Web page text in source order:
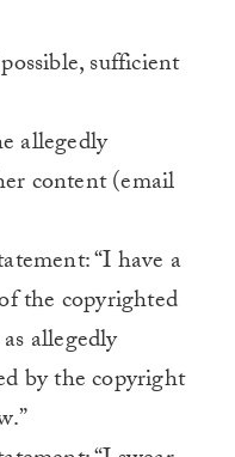
sufficient
allegedly
content (email
“I have a
the copyrighted
allegedly
by the copyright